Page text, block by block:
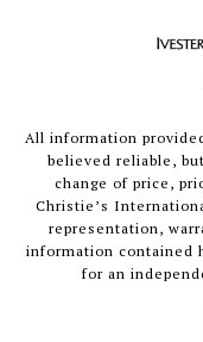
All information
believed reliable,
change of price,
Christie’s
representation,
information contained
for an